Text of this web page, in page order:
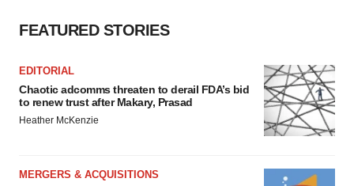
FEATURED STORIES
EDITORIAL
Chaotic adcomms threaten to derail FDA’s bid
to renew trust after Makary, Prasad
Heather McKenzie
MERGERS & ACQUISITIONS